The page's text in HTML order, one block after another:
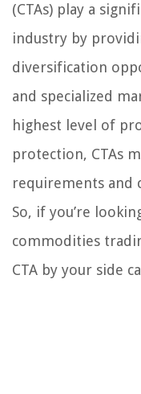
(CTAs) play a
industry by
diversification
and specialized
highest level of
protection, CTAs
requirements and
So, if you’re
commodities
CTA by your side